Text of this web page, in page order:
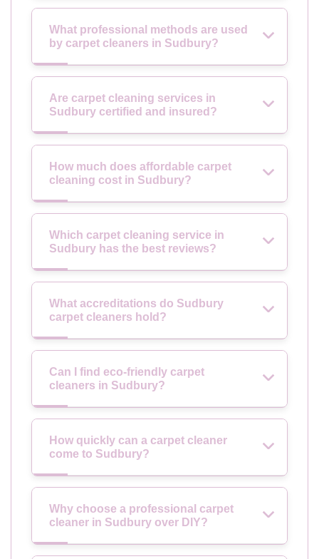
What professional methods are used
by carpet cleaners in Sudbury?
Are carpet cleaning services in
Sudbury certified and insured?
How much does affordable carpet
cleaning cost in Sudbury?
Which carpet cleaning service in
Sudbury has the best reviews?
What accreditations do Sudbury
carpet cleaners hold?
Can I find eco-friendly carpet
cleaners in Sudbury?
How quickly can a carpet cleaner
come to Sudbury?
Why choose a professional carpet
cleaner in Sudbury over DIY?